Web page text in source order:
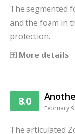
The segmented
and the foam in
protection.
More details
8.0
February
The articulated